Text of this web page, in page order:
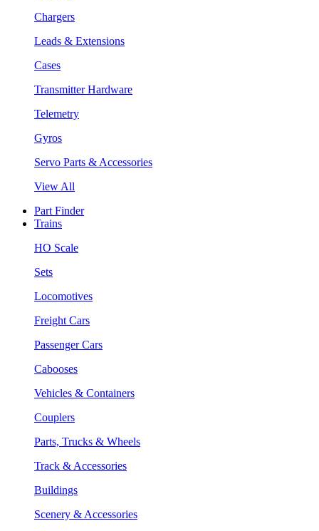
Chargers
Leads & Extensions
Cases
Transmitter Hardware
Telemetry
Gyros
Servo Parts & Accessories
View All
Part Finder
Trains
HO Scale
Sets
Locomotives
Freight Cars
Passenger Cars
Cabooses
Vehicles & Containers
Couplers
Parts, Trucks & Wheels
Track & Accessories
Buildings
Scenery & Accessories